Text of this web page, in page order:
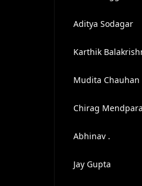
Aditya Sodagar
Karthik
Mudita Chauhan
Chirag Mendpara
Abhinav .
Jay Gupta